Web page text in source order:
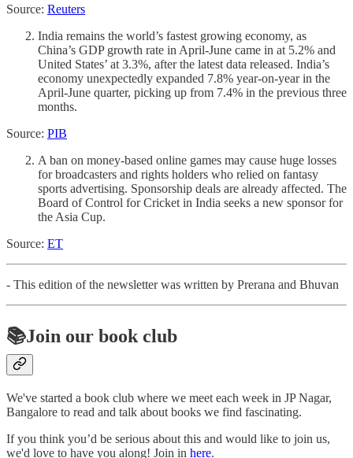
Source: Reuters
India remains the world’s fastest growing economy, as
China’s GDP growth rate in April-June came in at 5.2% and
United States’ at 3.3%, after the latest data released. India’s
economy unexpectedly expanded 7.8% year-on-year in the
April-June quarter, picking up from 7.4% in the previous three
months.
Source: PIB
A ban on money-based online games may cause huge losses
for broadcasters and rights holders who relied on fantasy
sports advertising. Sponsorship deals are already affected. The
Board of Control for Cricket in India seeks a new sponsor for
the Asia Cup.
Source: ET
- This edition of the newsletter was written by Prerana and Bhuvan
📚Join our book club
We've started a book club where we meet each week in JP Nagar,
Bangalore to read and talk about books we find fascinating.
If you think you’d be serious about this and would like to join us,
we'd love to have you along! Join in here.